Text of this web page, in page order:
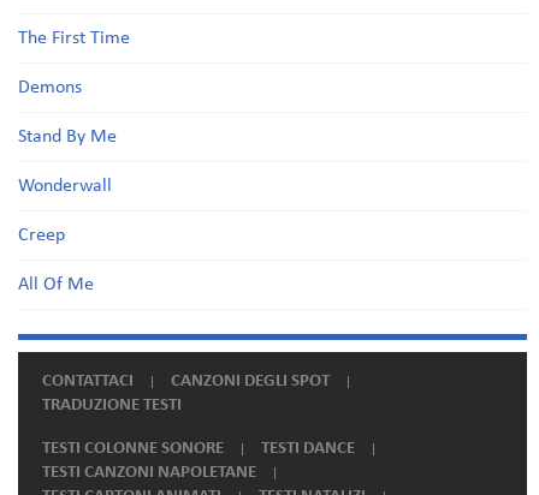
The First Time
Demons
Stand By Me
Wonderwall
Creep
All Of Me
CONTATTACI
CANZONI DEGLI SPOT
TRADUZIONE TESTI
TESTI COLONNE SONORE
TESTI DANCE
TESTI CANZONI NAPOLETANE